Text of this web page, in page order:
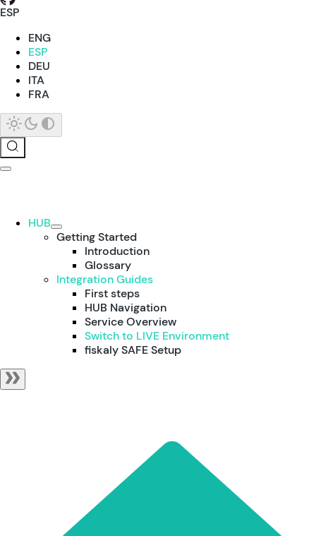
ESP
ENG
ESP
DEU
ITA
FRA
HUB
Getting Started
Introduction
Glossary
Integration Guides
First steps
HUB Navigation
Service Overview
Switch to LIVE Environment
fiskaly SAFE Setup